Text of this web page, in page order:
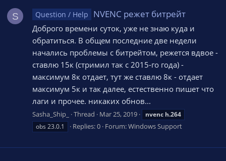
S Question / Help NVENC режет битрейт
Доброго времени суток, уже не знаю куда и
обратиться. В общем последние две недели
начались проблемы с битрейтом, режется вдвое -
ставлю 15к (стримил так с 2015-го года) -
максимум 8к отдает, тут же ставлю 8к - отдает
максимум 5к и так далее, естественно пишет что
лаги и прочее. никаких обнов...
Sasha_Ship_ Thread Mar 25, 2019 nvenc h.264
obs 23.0.1
Replies: 0 Forum:Windows Support